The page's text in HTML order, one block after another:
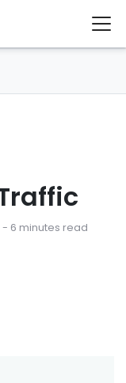
- 6 minutes read